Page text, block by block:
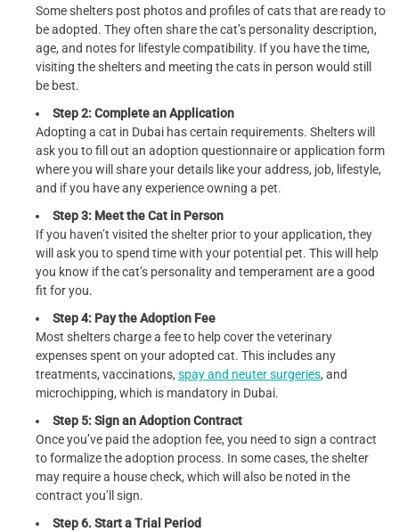
Some shelters post photos and profiles of cats that are ready to
be adopted. They often share the cat’s personality description,
age, and notes for lifestyle compatibility. If you have the time,
visiting the shelters and meeting the cats in person would still
be best.
Step 2: Complete an Application
Adopting a cat in Dubai has certain requirements. Shelters will
ask you to fill out an adoption questionnaire or application form
where you will share your details like your address, job, lifestyle,
and if you have any experience owning a pet.
Step 3: Meet the Cat in Person
If you haven’t visited the shelter prior to your application, they
will ask you to spend time with your potential pet. This will help
you know if the cat’s personality and temperament are a good
fit for you.
Step 4: Pay the Adoption Fee
Most shelters charge a fee to help cover the veterinary
expenses spent on your adopted cat. This includes any
treatments, vaccinations, spay and neuter surgeries, and
microchipping, which is mandatory in Dubai.
Step 5: Sign an Adoption Contract
Once you’ve paid the adoption fee, you need to sign a contract
to formalize the adoption process. In some cases, the shelter
may require a house check, which will also be noted in the
contract you’ll sign.
Step 6. Start a Trial Period